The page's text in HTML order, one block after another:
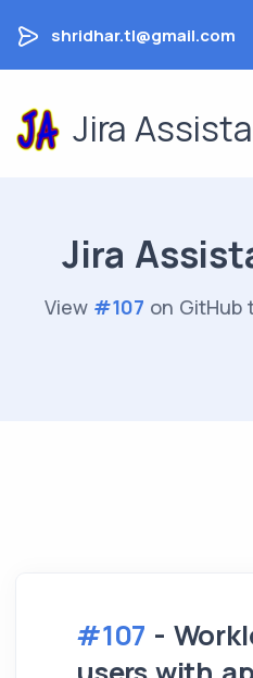
shridhar.tl@gmail.com
Jira
Jira
View #107 on GitHub
#107 -